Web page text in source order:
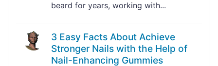
beard for years, working with...
3 Easy Facts About Achieve
Stronger Nails with the Help of
Nail-Enhancing Gummies